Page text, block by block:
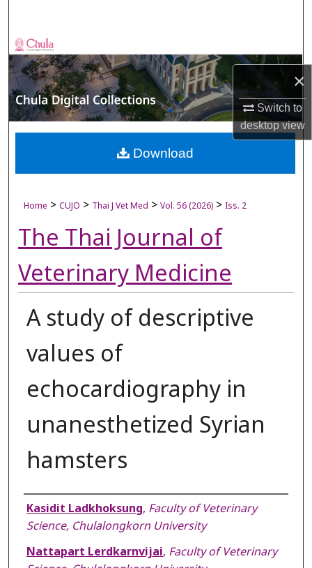
×
Switch to
desktopview
Browse Collections
My Account
About
Digital Commons Network™
Home > CUJO > Thai J Vet Med > Vol. 56 (2026) > Iss. 2
The Thai Journal of
Veterinary Medicine
A study of descriptive
values of
echocardiography in
unanesthetized Syrian
hamsters
Authors
Kasidit Ladkhoksung, Faculty of Veterinary
Science, Chulalongkorn University
Nattapart Lerdkarnvijai, Faculty of Veterinary
Download